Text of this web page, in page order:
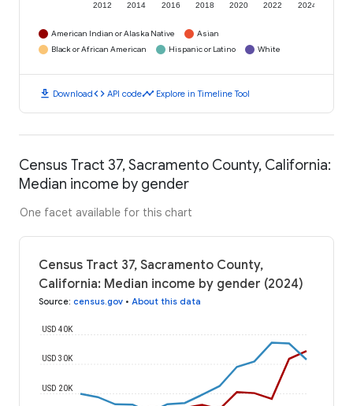
2012 2014 2016 2018 2020 2022 2024
American Indian or Alaska Native
Asian
Black or African American
Hispanic or Latino White
download Downloadcode API codetimeline Explore in Timeline Tool
Census Tract 37, Sacramento County, California:
Median income by gender
One facet available for this chart
Census Tract 37, Sacramento County,
California: Median income by gender (2024)
Source: census.gov • About this data
USD 20K
USD 30K
USD 40K